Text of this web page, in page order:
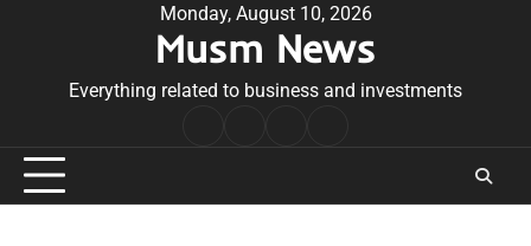
Monday, August 10, 2026
Musm News
Everything related to business and investments
Conditions